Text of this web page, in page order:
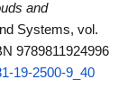
and
Systems, vol.
9789811924996
19-2500-9_40